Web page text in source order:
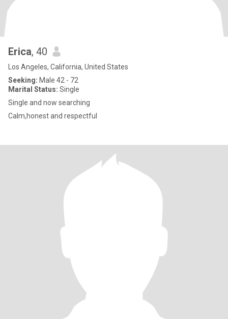
Erica, 40
Los Angeles, California, United States
Seeking: Male 42 - 72
Marital Status: Single
Single and now searching
Calm,honest and respectful